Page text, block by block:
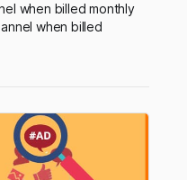
when billed monthly
when billed